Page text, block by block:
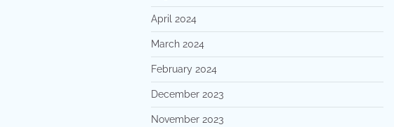
April 2024
March 2024
February 2024
December 2023
November 2023